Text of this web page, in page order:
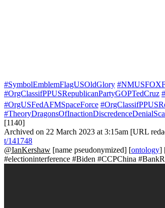
#SymbolEmblemFlagUSOldGlory
#OrgClassifPPUSRepublicanPartyGOPTedCruz
#OrgUSFedAFMSpaceForce
[1140]
Archived on 22 March 2023 at 3:15am [URL
t/141748
@IanKershaw [name pseudonymized] [ontology]
#electioninterference #Biden #CCPChina